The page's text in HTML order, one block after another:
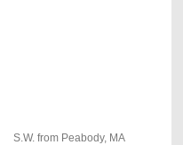
S.W. from Peabody, MA